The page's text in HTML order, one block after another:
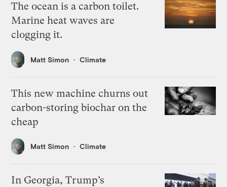
The ocean is a carbon toilet.
Marine heat waves are
clogging it.
Matt Simon Climate
This new machine churns out
carbon-storing biochar on the
cheap
Matt Simon Climate
In Georgia, Trump’s